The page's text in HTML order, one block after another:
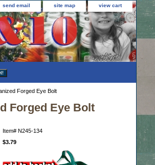
send email site map view cart
Forged Eye Bolt
Forged Eye Bolt
Item# N245-134
$3.79